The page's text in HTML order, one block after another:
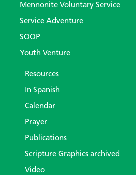
Mennonite Voluntary Service
Service Adventure
SOOP
Youth Venture
Resources
In Spanish
Calendar
Prayer
Publications
Scripture Graphics archived
Video